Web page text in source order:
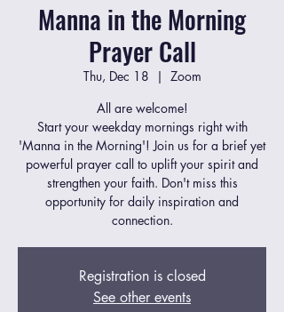
Manna in the Morning
Prayer Call
Thu, Dec 18
  |
Zoom
All are welcome!
Start your weekday mornings right with
'Manna in the Morning'! Join us for a brief yet
powerful prayer call to uplift your spirit and
strengthen your faith. Don't miss this
opportunity for daily inspiration and
connection.
Registration is closed
See other events